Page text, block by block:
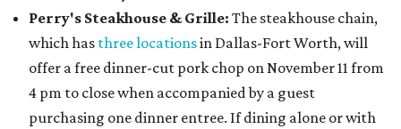
Perry's Steakhouse & Grille: The steakhouse chain,
which has three locationsin Dallas-Fort Worth, will
offer a free dinner-cut pork chop on November 11 from
4 pm to close when accompanied by a guest
purchasing one dinner entree. If dining alone or with